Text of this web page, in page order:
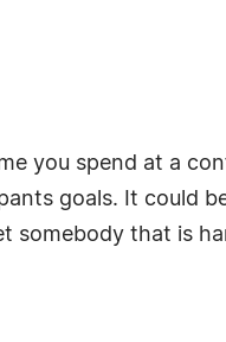
you spend at a
goals. It could
somebody that is